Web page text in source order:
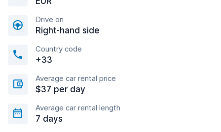
Drive on
Right-hand side
Country code
+33
Average car rental price
$37 per day
Average car rental length
7 days